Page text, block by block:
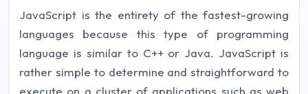
JavaScript is the entirety of the fastest-growing
languages because this type of programming
language is similar to C++ or Java. JavaScript is
rather simple to determine and straightforward to
execute on a cluster of applications such as web